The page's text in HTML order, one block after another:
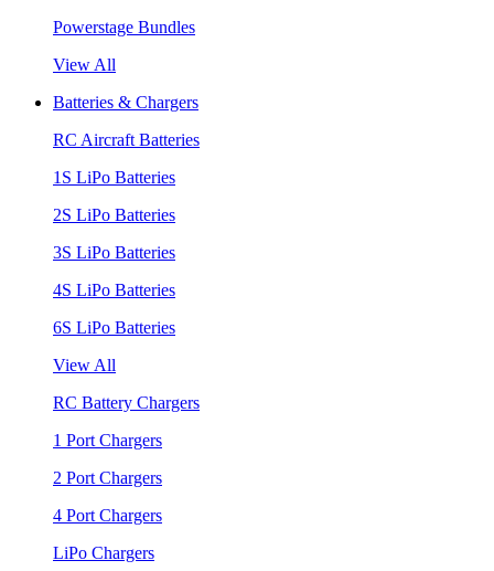
Powerstage Bundles
View All
Batteries & Chargers
RC Aircraft Batteries
1S LiPo Batteries
2S LiPo Batteries
3S LiPo Batteries
4S LiPo Batteries
6S LiPo Batteries
View All
RC Battery Chargers
1 Port Chargers
2 Port Chargers
4 Port Chargers
LiPo Chargers